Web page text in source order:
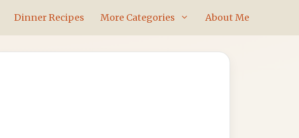
Dinner Recipes More Categories About Me